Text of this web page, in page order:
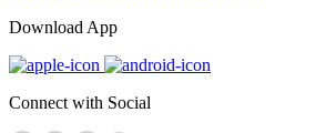
Download App
Connect with Social